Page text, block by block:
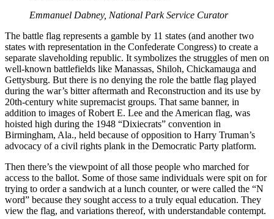
Emmanuel Dabney, National Park Service Curator
The battle flag represents a gamble by 11 states (and another two
states with representation in the Confederate Congress) to create a
separate slaveholding republic. It symbolizes the struggles of men on
well-known battlefields like Manassas, Shiloh, Chickamauga and
Gettysburg. But there is no denying the role the battle flag played
during the war’s bitter aftermath and Reconstruction and its use by
20th-century white supremacist groups. That same banner, in
addition to images of Robert E. Lee and the American flag, was
hoisted high during the 1948 “Dixiecrats” convention in
Birmingham, Ala., held because of opposition to Harry Truman’s
advocacy of a civil rights plank in the Democratic Party platform.
Then there’s the viewpoint of all those people who marched for
access to the ballot. Some of those same individuals were spit on for
trying to order a sandwich at a lunch counter, or were called the “N
word” because they sought access to a truly equal education. They
view the flag, and variations thereof, with understandable contempt.